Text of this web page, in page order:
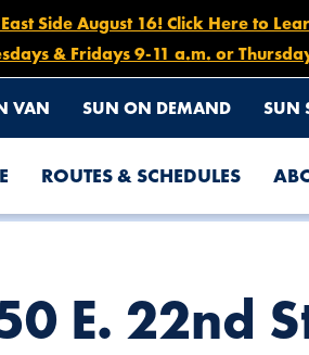
Side August 16! Click Here to
& Fridays 9-11 a.m. or
VAN SUN ON DEMAND SUN
ROUTES & SCHEDULES
E. 22nd